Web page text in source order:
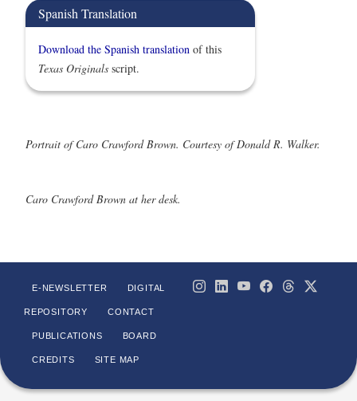
Spanish Translation
Download the Spanish translation of this
Texas Originals script.
Portrait of Caro Crawford Brown. Courtesy of Donald R. Walker.
Caro Crawford Brown at her desk.
E-NEWSLETTER DIGITAL
REPOSITORY CONTACT
PUBLICATIONS BOARD
CREDITS SITE MAP